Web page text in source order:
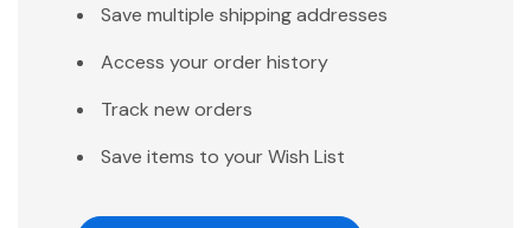
Save multiple shipping addresses
Access your order history
Track new orders
Save items to your Wish List